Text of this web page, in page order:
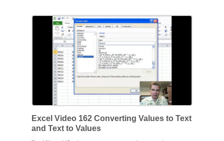
Excel Video 162 Converting Values to Text
and Text to Values